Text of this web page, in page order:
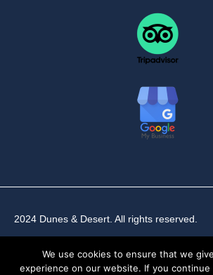
2024 Dunes & Desert. All rights reserved.
We use cookies to ensure that we
experience on our website. If you